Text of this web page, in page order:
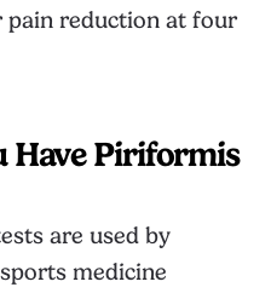
pain reduction at four
Have Piriformis
are used by
medicine